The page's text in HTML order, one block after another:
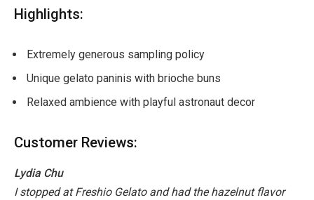
Highlights:
Extremely generous sampling policy
Unique gelato paninis with brioche buns
Relaxed ambience with playful astronaut decor
Customer Reviews:
Lydia Chu
I stopped at Freshio Gelato and had the hazelnut flavor